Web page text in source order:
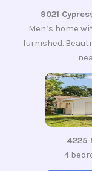
9021
Men’s home
furnished.
4225
4